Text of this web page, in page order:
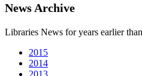
News Archive
Libraries News for years earlier
2015
2014
2013